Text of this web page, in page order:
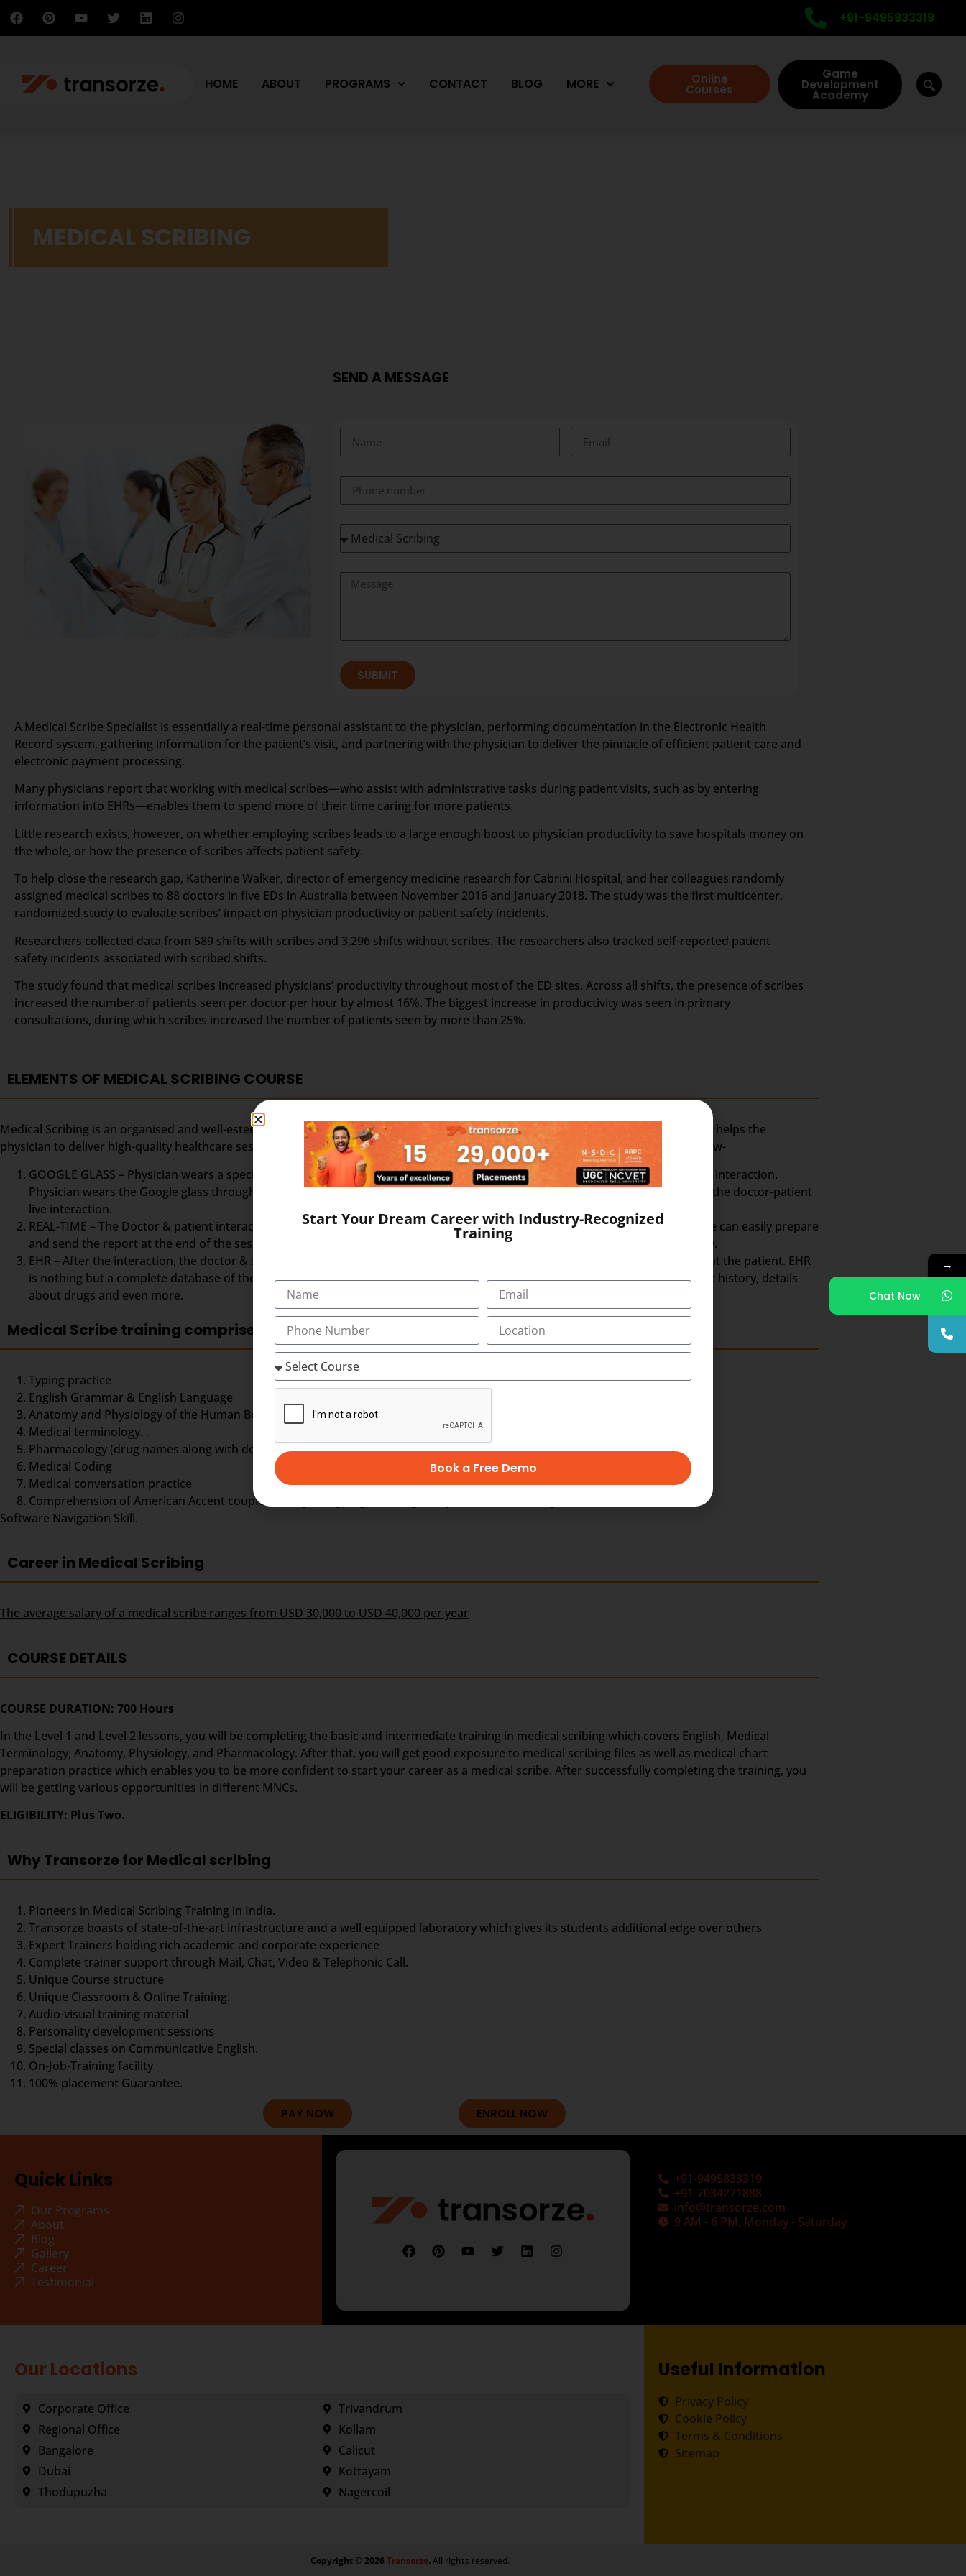
+91-9495833319
HOME ABOUT PROGRAMS CONTACT BLOG MORE Online
Courses
Game
Development
Academy
MEDICAL SCRIBING
SEND A MESSAGE
SUBMIT
A Medical Scribe Specialist is essentially a real-time personal assistant to the physician, performing documentation in the Electronic Health
Record system, gathering information for the patient’s visit, and partnering with the physician to deliver the pinnacle of efficient patient care and
electronic payment processing.
Many physicians report that working with medical scribes—who assist with administrative tasks during patient visits, such as by entering
information into EHRs—enables them to spend more of their time caring for more patients.
Little research exists, however, on whether employing scribes leads to a large enough boost to physician productivity to save hospitals money on
the whole, or how the presence of scribes affects patient safety.
To help close the research gap, Katherine Walker, director of emergency medicine research for Cabrini Hospital, and her colleagues randomly
assigned medical scribes to 88 doctors in five EDs in Australia between November 2016 and January 2018. The study was the first multicenter,
randomized study to evaluate scribes’ impact on physician productivity or patient safety incidents.
Researchers collected data from 589 shifts with scribes and 3,296 shifts without scribes. The researchers also tracked self-reported patient
safety incidents associated with scribed shifts.
The study found that medical scribes increased physicians’ productivity throughout most of the ED sites. Across all shifts, the presence of scribes
increased the number of patients seen per doctor per hour by almost 16%. The biggest increase in productivity was seen in primary
consultations, during which scribes increased the number of patients seen by more than 25%.
ELEMENTS OF MEDICAL SCRIBING COURSE
Medical Scribing is an organised and well-esteemed fragment of the US Healthcare system. Scribers are the personal assistant who helps the
physician to deliver high-quality healthcare session. To make the medical scribing some elements are needed, which explained below-
GOOGLE GLASS – Physician wears a special glass, called Google Glass, which record the audio and video of the Doctor-Patient interaction.
Physician wears the Google glass throughout the day. The medical Scribe, from the distant place, get all the information from the doctor-patient
live interaction.
REAL-TIME – The Doctor & patient interaction can be viewed by the medical scribe at the time of their consulting. So, the scribe can easily prepare
and send the report at the end of the session. The Medical Scribe will be the partner of the physician/doctor for the whole day.
EHR – After the interaction, the doctor & scribe unite to form a document called EHR, otherwise Electronic Health Record about the patient. EHR
is nothing but a complete database of the patient so far. It includes the general information, laboratory test results, treatment history, details
about drugs and even more.
Medical Scribe training comprises
Typing practice
English Grammar & English Language
Anatomy and Physiology of the Human Body,
Medical terminology. .
Pharmacology (drug names along with doses and dosages)
Medical Coding
Medical conversation practice
Comprehension of American Accent coupled with good typing, listening, analytical and reasoning skills,
Software Navigation Skill.
Career in Medical Scribing
The average salary of a medical scribe ranges from USD 30,000 to USD 40,000 per year
COURSE DETAILS
COURSE DURATION: 700 Hours
In the Level 1 and Level 2 lessons, you will be completing the basic and intermediate training in medical scribing which covers English, Medical
Terminology, Anatomy, Physiology, and Pharmacology. After that, you will get good exposure to medical scribing files as well as medical chart
preparation practice which enables you to be more confident to start your career as a medical scribe. After successfully completing the training, you
will be getting various opportunities in different MNCs.
ELIGIBILITY: Plus Two.
Why Transorze for Medical scribing
Pioneers in Medical Scribing Training in India.
Transorze boasts of state-of-the-art infrastructure and a well equipped laboratory which gives its students additional edge over others
Expert Trainers holding rich academic and corporate experience
Complete trainer support through Mail, Chat, Video & Telephonic Call.
Unique Course structure
Unique Classroom & Online Training.
Audio-visual training material
Personality development sessions
Special classes on Communicative English.
On-Job-Training facility
100% placement Guarantee.
PAY NOW ENROLL NOW
Quick Links
Our Programs
About
Blog
Gallery
Career
Testimonial
+91-9495833319
+91-7034271888
info@transorze.com
9 AM - 6 PM, Monday - Saturday
Our Locations
Corporate Office
Regional Office
Bangalore
Dubai
Thodupuzha
Trivandrum
Kollam
Calicut
Kottayam
Nagercoil
Useful Information
Privacy Policy
Cookie Policy
Terms & Conditions
Sitemap
Copyright © 2026 Transorze. All rights reserved.
→
Chat Now
Start Your Dream Career with Industry-Recognized
Training
Book a Free Demo